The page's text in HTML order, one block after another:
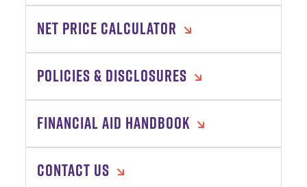
NET PRICE CALCULATOR
POLICIES & DISCLOSURES
FINANCIAL AID HANDBOOK
CONTACT US